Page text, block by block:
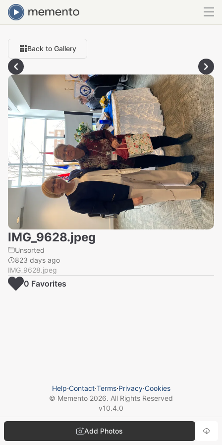
Back to Gallery
IMG_9628.jpeg
Unsorted
823 days ago
IMG_9628.jpeg
Add Photos
0 Favorites
Help⋅Contact⋅Terms⋅Privacy⋅Cookies
© Memento 2026. All Rights Reserved
v10.4.0